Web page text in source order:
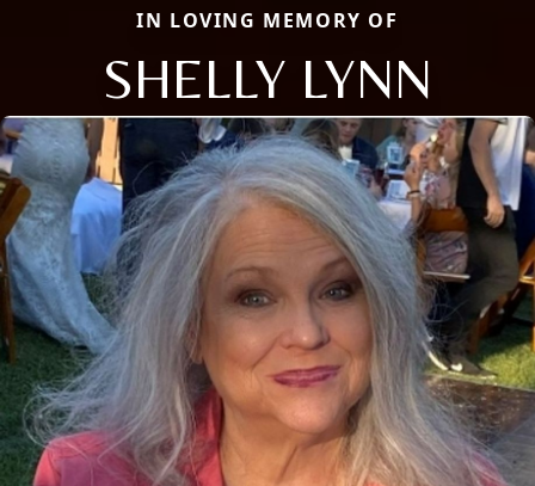
IN LOVING MEMORY OF
SHELLY LYNN